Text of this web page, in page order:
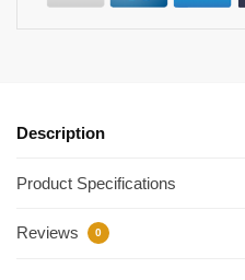
Description
Product Specifications
Reviews 0